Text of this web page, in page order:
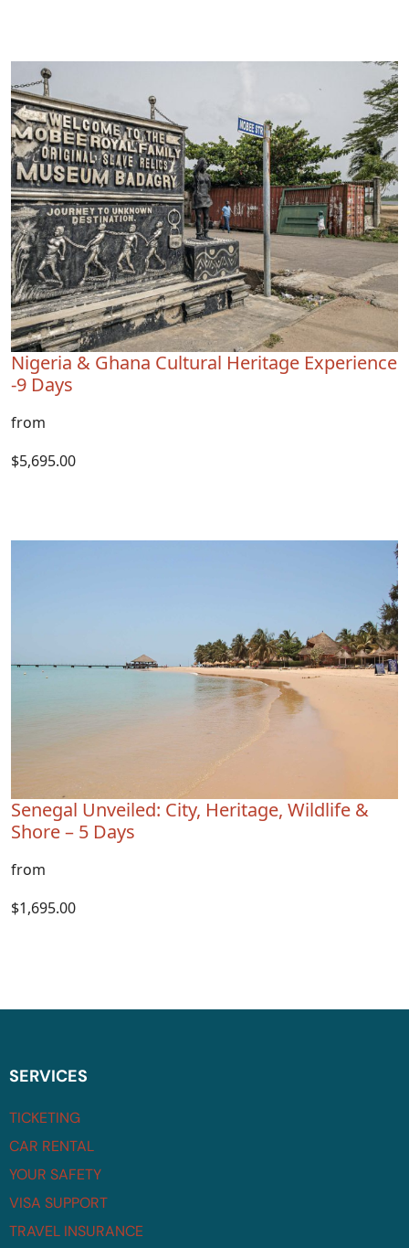
Nigeria & Ghana Cultural Heritage Experience
-9 Days
from
$5,695.00
Senegal Unveiled: City, Heritage, Wildlife &
Shore – 5 Days
from
$1,695.00
SERVICES
TICKETING
CAR RENTAL
YOUR SAFETY
VISA SUPPORT
TRAVEL INSURANCE